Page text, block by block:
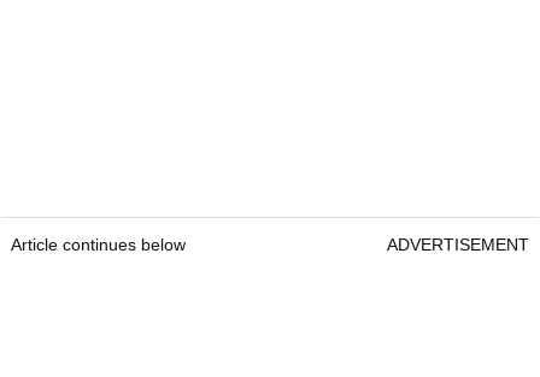
Article continues below ADVERTISEMENT